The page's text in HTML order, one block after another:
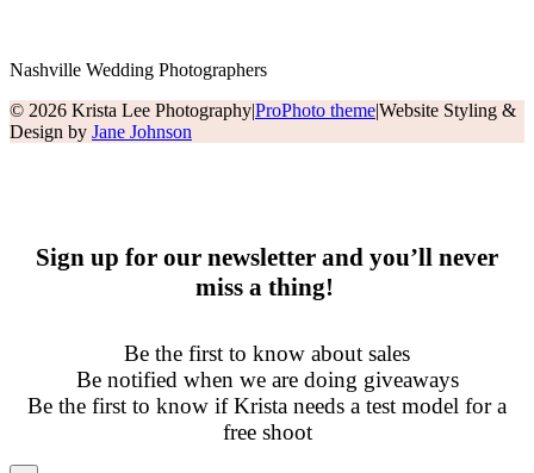
Nashville Wedding Photographers
© 2026 Krista Lee Photography|ProPhoto theme|Website Styling &
Design by Jane Johnson
Sign up for our newsletter and you’ll never
miss a thing!
Be the first to know about sales
Be notified when we are doing giveaways
Be the first to know if Krista needs a test model for a
free shoot